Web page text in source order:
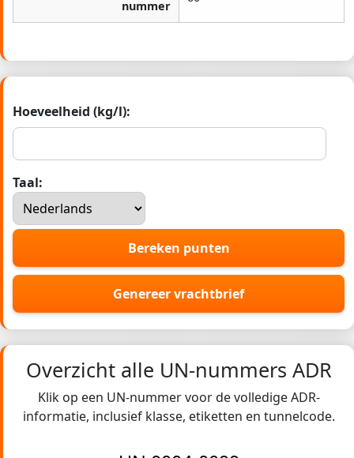
nummer
Hoeveelheid (kg/l):
Taal:
Bereken punten
Genereer vrachtbrief
Overzicht alle UN-nummers ADR
Klik op een UN-nummer voor de volledige ADR-
informatie, inclusief klasse, etiketten en tunnelcode.